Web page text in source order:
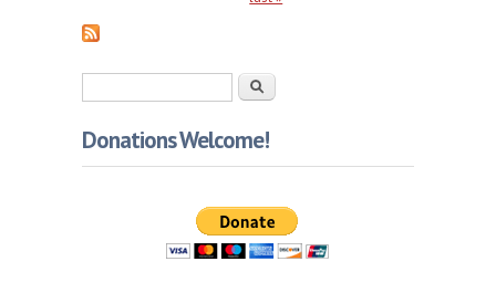
Search
Donations Welcome!